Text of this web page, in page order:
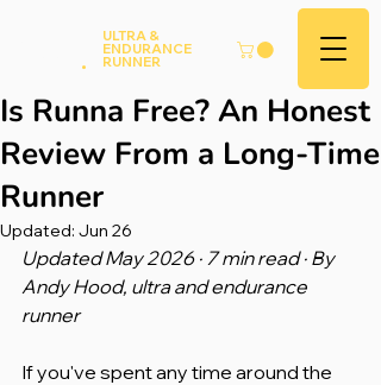
.
ULTRA &
ENDURANCE
RUNNER
Is Runna Free? An Honest
Review From a Long-Time
Runner
Updated: Jun 26
Updated May 2026 · 7 min read · By
Andy Hood, ultra and endurance
runner
If you've spent any time around the